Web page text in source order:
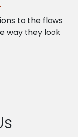
to the flaws
way they look